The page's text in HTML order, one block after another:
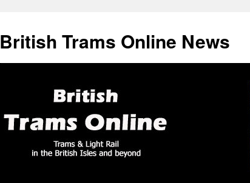
British Trams Online News